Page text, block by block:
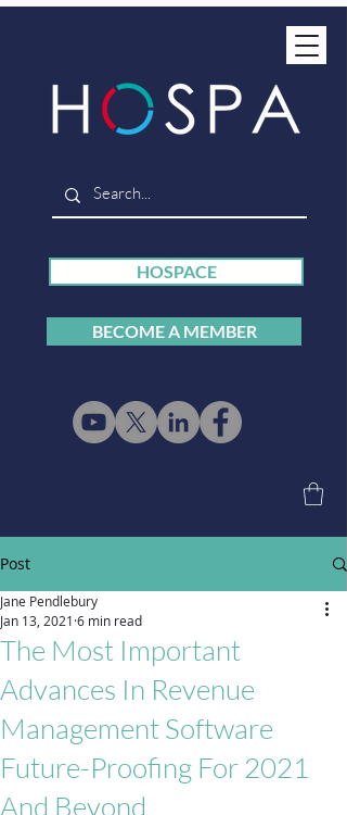
HOSPACE
BECOME A MEMBER
Post
The Most Important
Advances In Revenue
Management Software
Future-Proofing For 2021
And Beyond
Jane Pendlebury
Jan 13, 2021 6 min read